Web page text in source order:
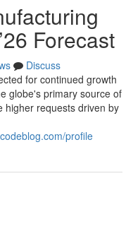
Forecast
Discuss
for continued growth
globe's primary source of
higher requests driven by
profile